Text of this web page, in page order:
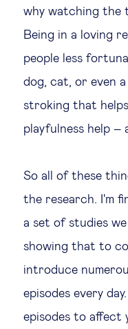
why watching the
Being in a loving
people less
dog, cat, or even
stroking that
playfulness help –
So all of these
the research. I'm
a set of studies
showing that to
introduce
episodes every
episodes to affect